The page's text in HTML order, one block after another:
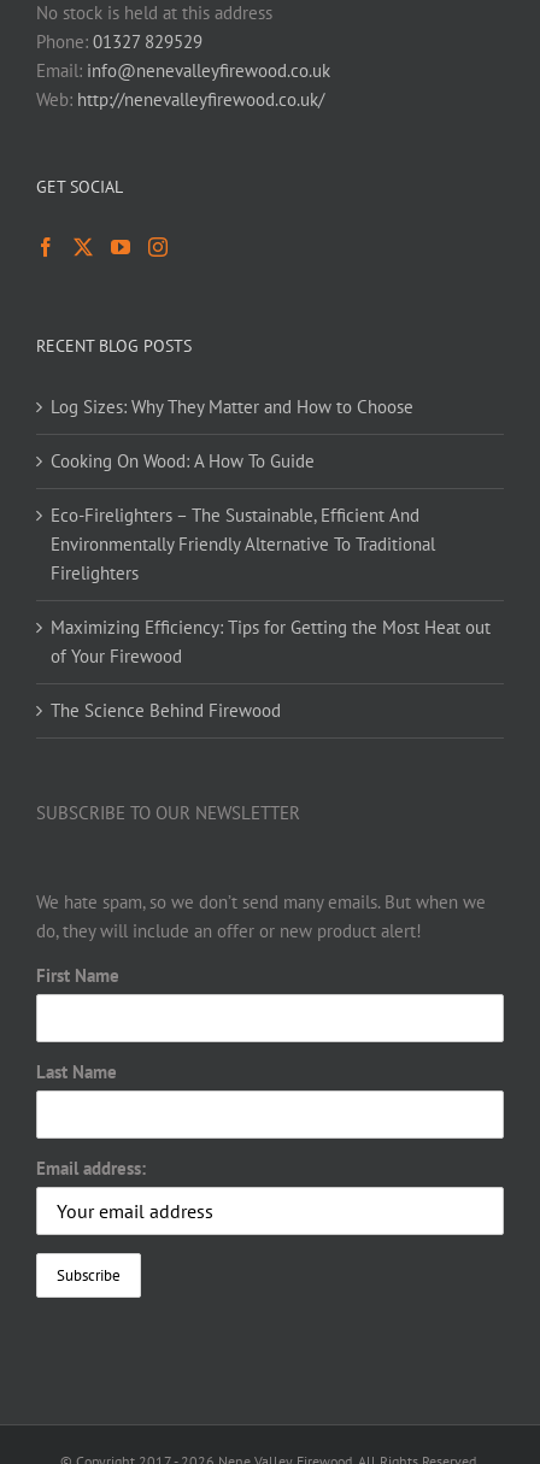
No stock is held at this address
Phone: 01327 829529
Email: info@nenevalleyfirewood.co.uk
Web: http://nenevalleyfirewood.co.uk/
GET SOCIAL
RECENT BLOG POSTS
Log Sizes: Why They Matter and How to Choose
Cooking On Wood: A How To Guide
Eco-Firelighters – The Sustainable, Efficient And
Environmentally Friendly Alternative To Traditional
Firelighters
Maximizing Efficiency: Tips for Getting the Most Heat out
of Your Firewood
The Science Behind Firewood
SUBSCRIBE TO OUR NEWSLETTER
We hate spam, so we don’t send many emails. But when we
do, they will include an offer or new product alert!
First Name
Last Name
Email address: